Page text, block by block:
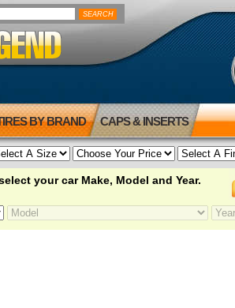
BY BRAND CAPS & INSERTS
your car Make, Model and Year.